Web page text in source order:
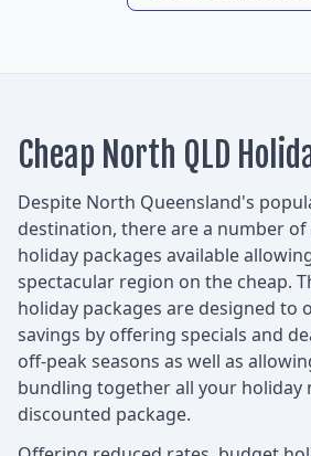
Cheap North QLD
Despite North Queensland's
destination, there are a number
holiday packages available
spectacular region on the cheap.
holiday packages are designed to
savings by offering specials and
off-peak seasons as well as
bundling together all your holiday
discounted package.